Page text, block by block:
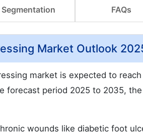
Segmentation FAQs
Market Outlook
market is expected to reach
forecast period 2025 to 2035,
wounds like diabetic foot